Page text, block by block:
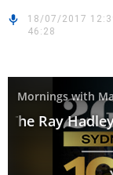
18/07/2017
46:28